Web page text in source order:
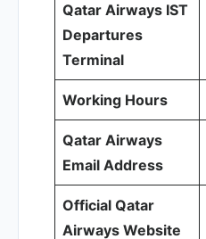
Qatar Airways IST
Departures
Terminal
Working Hours
Qatar Airways
Email Address
Official Qatar
Airways Website